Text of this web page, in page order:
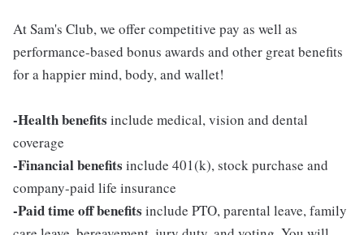
At Sam's Club, we offer competitive pay as well as
performance-based bonus awards and other great benefits
for a happier mind, body, and wallet!
-Health benefits include medical, vision and dental
coverage
-Financial benefits include 401(k), stock purchase and
company-paid life insurance
-Paid time off benefits include PTO, parental leave, family